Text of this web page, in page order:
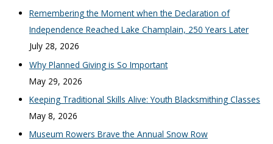
Remembering the Moment when the Declaration of
Independence Reached Lake Champlain, 250 Years Later
July 28, 2026
Why Planned Giving is So Important
May 29, 2026
Keeping Traditional Skills Alive: Youth Blacksmithing Classes
May 8, 2026
Museum Rowers Brave the Annual Snow Row